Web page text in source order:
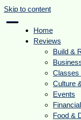
Skip to content
Home
Reviews
Build &
Classes
Culture
Events
Financial
Food &